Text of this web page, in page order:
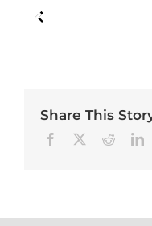
Share This
Facebook Reddit